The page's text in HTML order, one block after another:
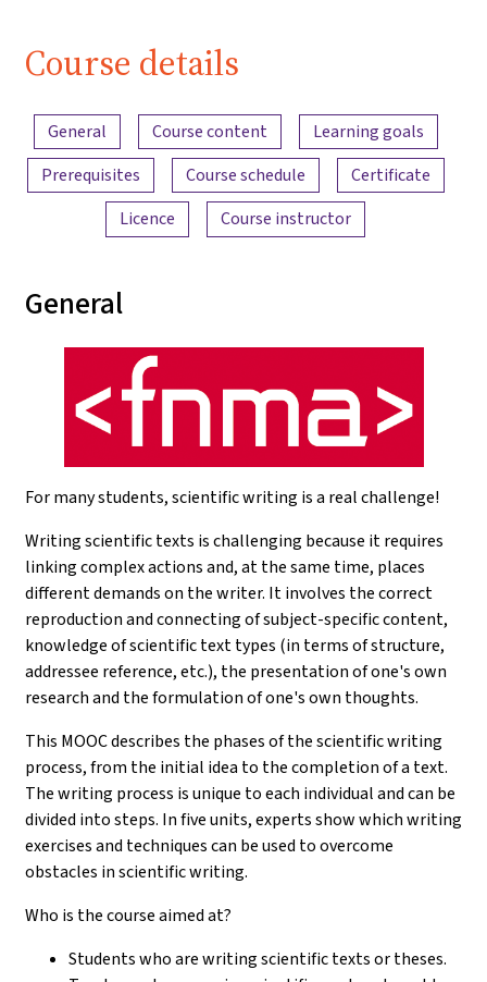
Course details
Content overview
General Course content
Learning goals
Prerequisites
Course schedule
Certificate
Licence
Course instructor
General
For many students, scientific writing is a real challenge!
Writing scientific texts is challenging because it requires
linking complex actions and, at the same time, places
different demands on the writer. It involves the correct
reproduction and connecting of subject-specific content,
knowledge of scientific text types (in terms of structure,
addressee reference, etc.), the presentation of one's own
research and the formulation of one's own thoughts.
This MOOC describes the phases of the scientific writing
process, from the initial idea to the completion of a text.
The writing process is unique to each individual and can be
divided into steps. In five units, experts show which writing
exercises and techniques can be used to overcome
obstacles in scientific writing.
Who is the course aimed at?
Students who are writing scientific texts or theses.